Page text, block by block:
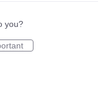
you?